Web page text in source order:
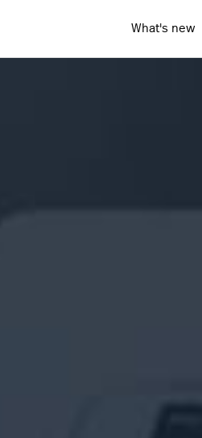
What's new